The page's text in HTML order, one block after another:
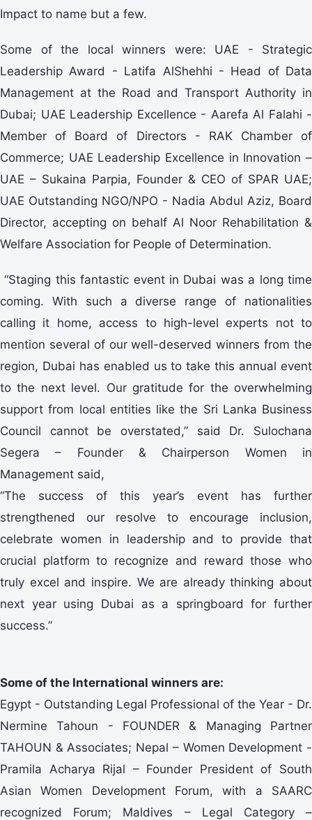
Impact to name but a few.
Some of the local winners were: UAE - Strategic
Leadership Award - Latifa AlShehhi - Head of Data
Management at the Road and Transport Authority in
Dubai; UAE Leadership Excellence - Aarefa Al Falahi -
Member of Board of Directors - RAK Chamber of
Commerce; UAE Leadership Excellence in Innovation –
UAE – Sukaina Parpia, Founder & CEO of SPAR UAE;
UAE Outstanding NGO/NPO - Nadia Abdul Aziz, Board
Director, accepting on behalf Al Noor Rehabilitation &
Welfare Association for People of Determination.
“Staging this fantastic event in Dubai was a long time
coming. With such a diverse range of nationalities
calling it home, access to high-level experts not to
mention several of our well-deserved winners from the
region, Dubai has enabled us to take this annual event
to the next level. Our gratitude for the overwhelming
support from local entities like the Sri Lanka Business
Council cannot be overstated,” said Dr. Sulochana
Segera – Founder & Chairperson Women in
Management said,
“The success of this year’s event has further
strengthened our resolve to encourage inclusion,
celebrate women in leadership and to provide that
crucial platform to recognize and reward those who
truly excel and inspire. We are already thinking about
next year using Dubai as a springboard for further
success.”
Some of the International winners are:
Egypt - Outstanding Legal Professional of the Year - Dr.
Nermine Tahoun - FOUNDER & Managing Partner
TAHOUN & Associates; Nepal – Women Development -
Pramila Acharya Rijal – Founder President of South
Asian Women Development Forum, with a SAARC
recognized Forum; Maldives – Legal Category –